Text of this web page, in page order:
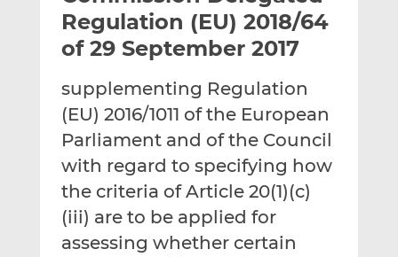
t
h
i
t
h
i
o
n
L
n
k
e
d
t
h
i
o
n
F
c
e
b
o
Regulation (EU) 2018/64
of 29 September 2017
supplementing Regulation
(EU) 2016/1011 of the European
Parliament and of the Council
with regard to specifying how
the criteria of Article 20(1)(c)
(iii) are to be applied for
assessing whether certain